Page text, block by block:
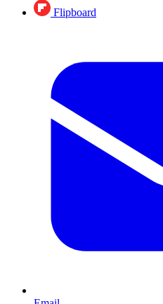
Flipboard